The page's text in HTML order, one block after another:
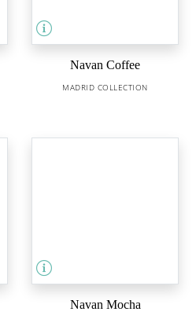
Navan Coffee
MADRID COLLECTION
Navan Mocha